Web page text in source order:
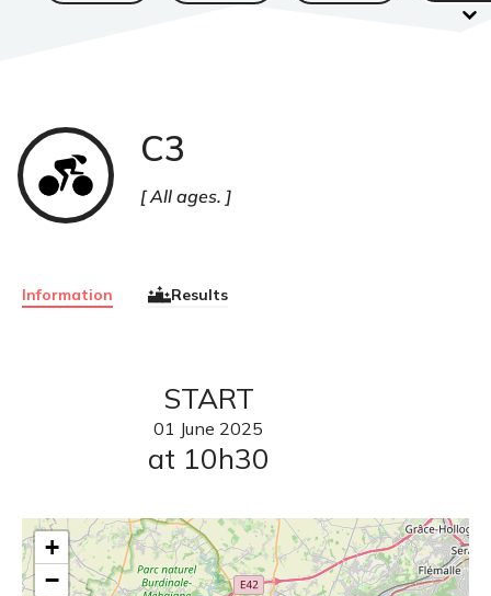
C3
All ages.
Information Results
Cyclisme
sur
route
START
01 June 2025
at 10h30
+
−